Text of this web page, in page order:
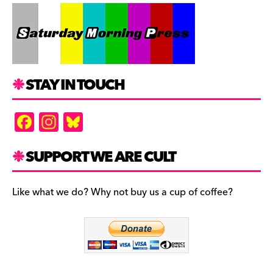
STAY IN TOUCH
F
a
c
e
b
In
st
a
gr
a
es
k
y
SUPPORT WE ARE CULT
Like what we do? Why not buy us a cup of coffee?